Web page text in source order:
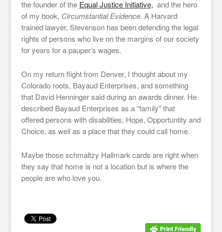
the founder of the Equal Justice Initiative, and the hero
of my book, Circumstantial Evidence. A Harvard
trained lawyer, Stevenson has been defending the legal
rights of persons who live on the margins of our society
for years for a pauper’s wages.
On my return flight from Denver, I thought about my
Colorado roots, Bayaud Enterprises, and something
that David Henninger said during an awards dinner. He
described Bayaud Enterprises as a “family” that
offered persons with disabilities, Hope, Opportuntity and
Choice, as well as a place that they could call home.
Maybe those schmaltzy Hallmark cards are right when
they say that home is not a location but is where the
people are who love you.